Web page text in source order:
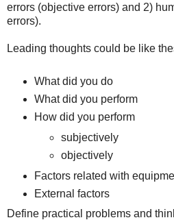
errors (objective errors) and 2)
errors).
Leading thoughts could be like
What did you do
What did you perform
How did you perform
subjectively
objectively
Factors related with
External factors
Define practical problems and